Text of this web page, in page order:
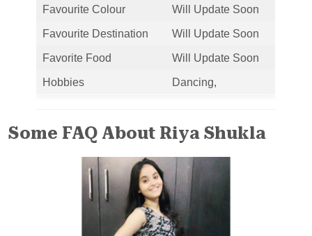
Favourite Colour Will Update Soon
Favourite Destination Will Update Soon
Favorite Food Will Update Soon
Hobbies Dancing,
Some FAQ About Riya Shukla